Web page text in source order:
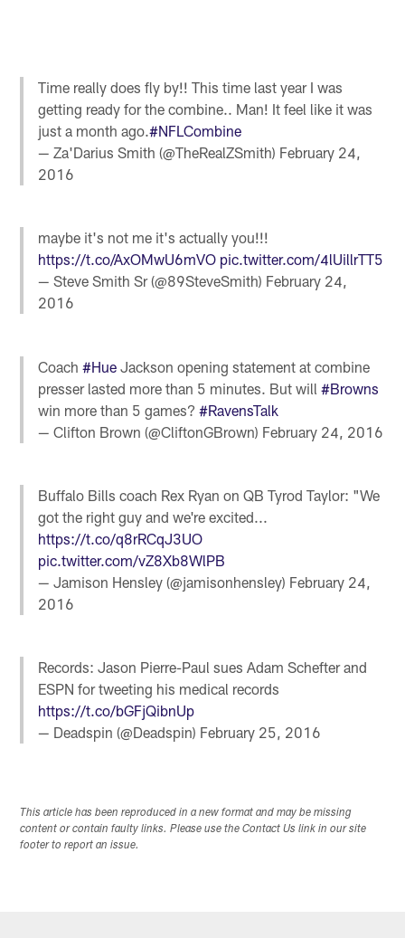
Time really does fly by!! This time last year I was
getting ready for the combine.. Man! It feel like it was
just a month ago.#NFLCombine
— Za'Darius Smith (@TheRealZSmith) February 24,
2016
maybe it's not me it's actually you!!!
https://t.co/AxOMwU6mVO pic.twitter.com/4lUillrTT5
— Steve Smith Sr (@89SteveSmith) February 24,
2016
Coach#Hue Jackson opening statement at combine
presser lasted more than 5 minutes. But will#Browns
win more than 5 games?#RavensTalk
— Clifton Brown (@CliftonGBrown) February 24, 2016
Buffalo Bills coach Rex Ryan on QB Tyrod Taylor: "We
got the right guy and we're excited...
https://t.co/q8rRCqJ3UO
pic.twitter.com/vZ8Xb8WlPB
— Jamison Hensley (@jamisonhensley) February 24,
2016
Records: Jason Pierre-Paul sues Adam Schefter and
ESPN for tweeting his medical records
https://t.co/bGFjQibnUp
— Deadspin (@Deadspin) February 25, 2016
This article has been reproduced in a new format and may be missing
content or contain faulty links. Please use the Contact Us link in our site
footer to report an issue.